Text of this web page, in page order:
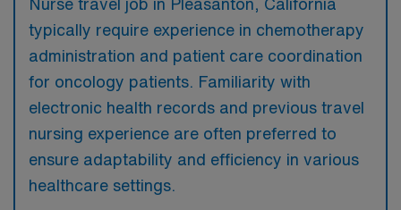
typically require experience in chemotherapy
administration and patient care coordination
for oncology patients. Familiarity with
electronic health records and previous travel
nursing experience are often preferred to
ensure adaptability and efficiency in various
healthcare settings.